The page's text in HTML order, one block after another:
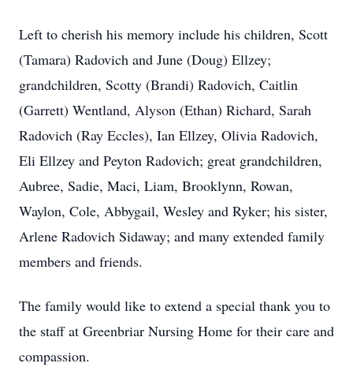
Left to cherish his memory include his children, Scott
(Tamara) Radovich and June (Doug) Ellzey;
grandchildren, Scotty (Brandi) Radovich, Caitlin
(Garrett) Wentland, Alyson (Ethan) Richard, Sarah
Radovich (Ray Eccles), Ian Ellzey, Olivia Radovich,
Eli Ellzey and Peyton Radovich; great grandchildren,
Aubree, Sadie, Maci, Liam, Brooklynn, Rowan,
Waylon, Cole, Abbygail, Wesley and Ryker; his sister,
Arlene Radovich Sidaway; and many extended family
members and friends.
The family would like to extend a special thank you to
the staff at Greenbriar Nursing Home for their care and
compassion.